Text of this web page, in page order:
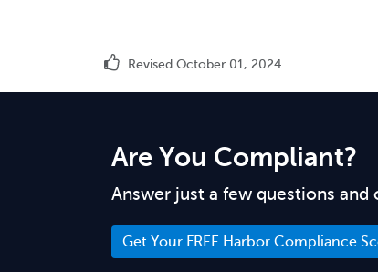
Revised October 01, 2024
Are You Compliant?
Answer just a few questions
Get Your FREE Harbor Compliance